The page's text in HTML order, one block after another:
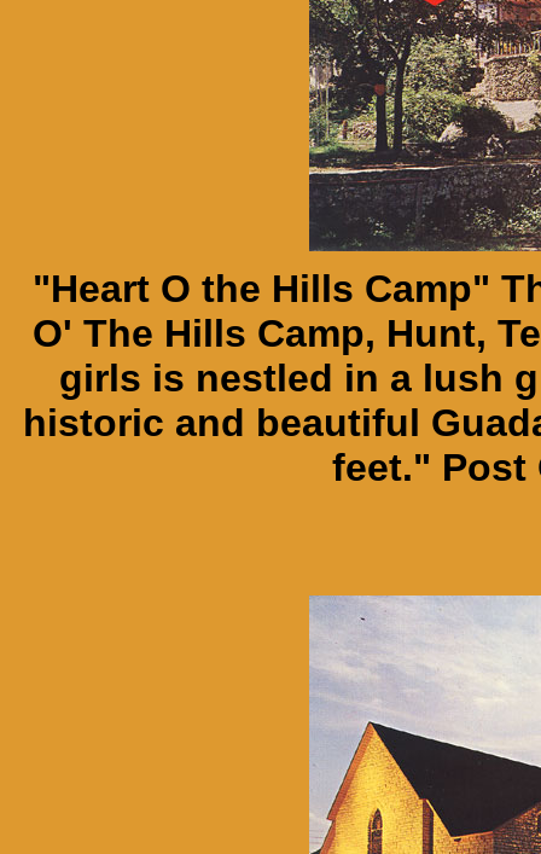
"Heart O the Hills Camp"
O' The Hills Camp, Hunt,
girls is nestled in a lush
historic and beautiful
feet." Post